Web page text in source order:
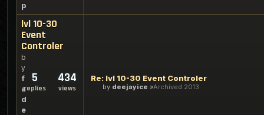
p
lvl 10-30
Event
Controler
b
y
f
a
d
e
5
replies
434
views
Re: lvl 10-30 Event Controler
by deejayice Archived 2013